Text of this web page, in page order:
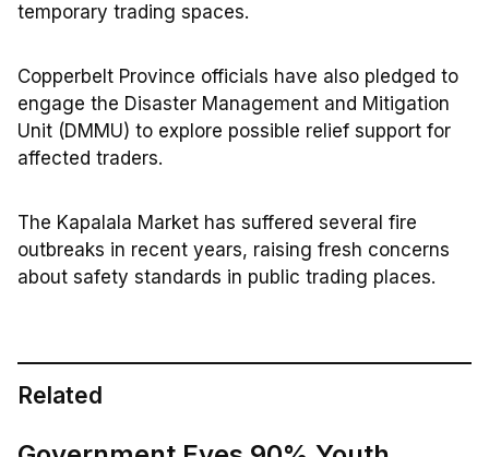
temporary trading spaces.
Copperbelt Province officials have also pledged to
engage the Disaster Management and Mitigation
Unit (DMMU) to explore possible relief support for
affected traders.
The Kapalala Market has suffered several fire
outbreaks in recent years, raising fresh concerns
about safety standards in public trading places.
Related